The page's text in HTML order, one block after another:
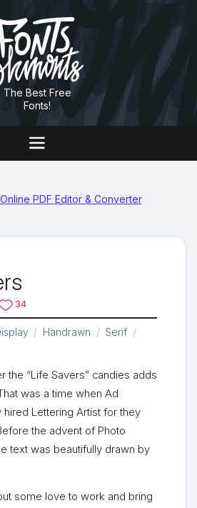
The Best Free
Fonts!
34
Handrawn
Serif
the “Life Savers” candies adds
was a time when Ad
hired Lettering Artist for they
the advent of Photo
text was beautifully drawn by
some love to work and bring